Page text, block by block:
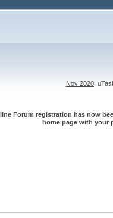
Nov 2020:
Forum registration has now
home page with your